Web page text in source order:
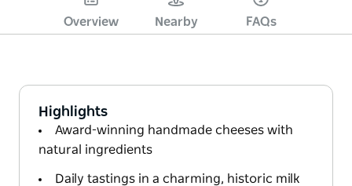
Overview Nearby FAQs
Highlights
Award-winning handmade cheeses with
natural ingredients
Daily tastings in a charming, historic milk